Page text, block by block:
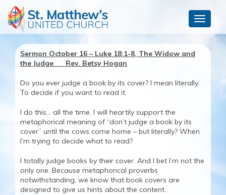
Toggle
Sermon October 16 – Luke 18:1-8, The Widow and
the Judge Rev. Betsy Hogan
Do you ever judge a book by its cover? I mean literally.
To decide if you want to read it.
I do this… all the time. I will heartily support the
metaphorical meaning of “don’t judge a book by its
cover” until the cows come home – but literally? When
I’m trying to decide what to read?
I totally judge books by their cover. And I bet I’m not the
only one. Because metaphorical proverbs
notwithstanding, we know that book covers are
designed to give us hints about the content.